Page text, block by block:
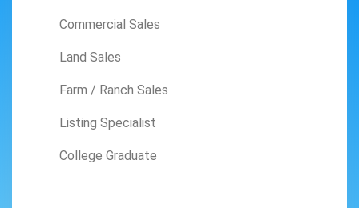
Commercial Sales
Land Sales
Farm / Ranch Sales
Listing Specialist
College Graduate